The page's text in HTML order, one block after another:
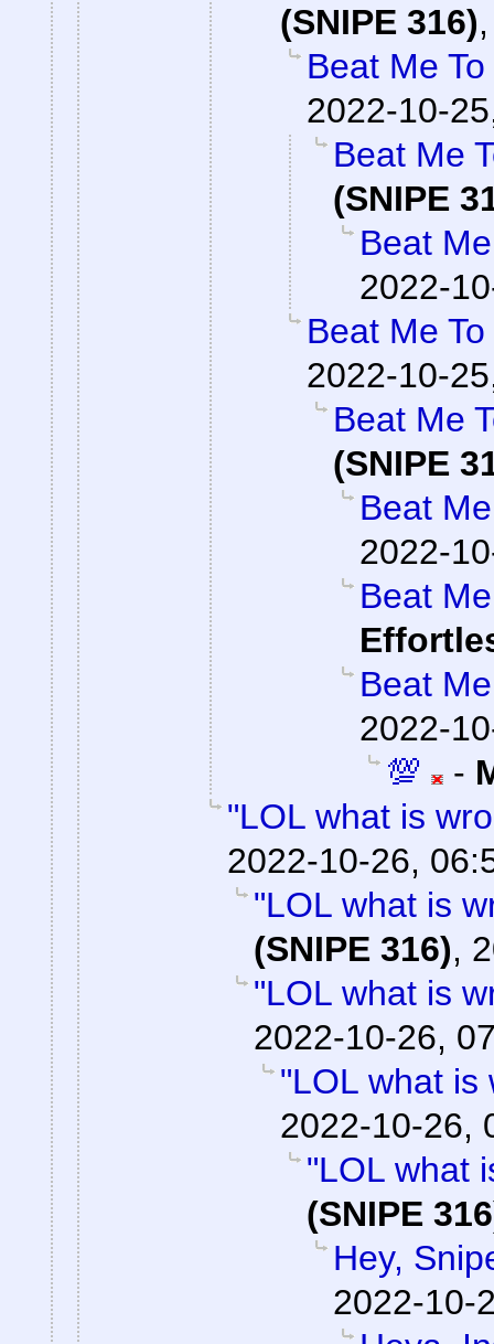
(SNIPE 316)
Beat Me
2022-10-
Beat Me
(SNIPE
Beat
2022-
Beat Me
2022-10-
Beat Me
(SNIPE
Beat
2022-
Beat
Beat
2022-
💯
-
"LOL what is
2022-10-26,
"LOL what is
(SNIPE 316),
"LOL what is
2022-10-26,
"LOL what is
2022-10-26,
"LOL what
(SNIPE
Hey,
2022-10-